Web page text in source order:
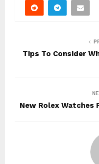
Tips To Consider
New Rolex